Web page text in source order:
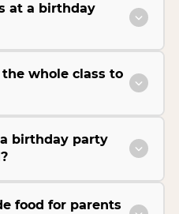
at a birthday
whole class to
birthday party
food for parents